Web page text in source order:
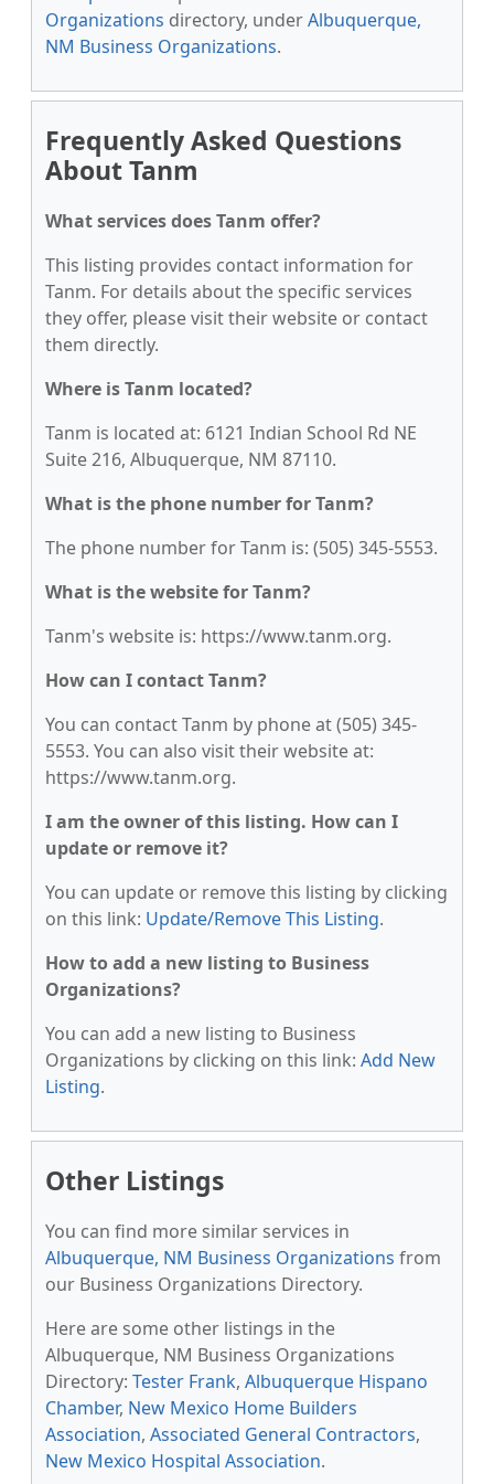
Organizations directory, underAlbuquerque,
NM Business Organizations.
Frequently Asked Questions
About Tanm
What services does Tanm offer?
This listing provides contact information for
Tanm. For details about the specific services
they offer, please visit their website or contact
them directly.
Where is Tanm located?
Tanm is located at: 6121 Indian School Rd NE
Suite 216, Albuquerque, NM 87110.
What is the phone number for Tanm?
The phone number for Tanm is: (505) 345-5553.
What is the website for Tanm?
Tanm's website is: https://www.tanm.org.
How can I contact Tanm?
You can contact Tanm by phone at (505) 345-
5553. You can also visit their website at:
https://www.tanm.org.
I am the owner of this listing. How can I
update or remove it?
You can update or remove this listing by clicking
on this link: Update/Remove This Listing.
How to add a new listing to Business
Organizations?
You can add a new listing to Business
Organizations by clicking on this link: Add New
Listing.
Other Listings
You can find more similar services in
Albuquerque, NM Business Organizations from
our Business Organizations Directory.
Here are some other listings in the
Albuquerque, NM Business Organizations
Directory: Tester Frank, Albuquerque Hispano
Chamber, New Mexico Home Builders
Association, Associated General Contractors,
New Mexico Hospital Association.